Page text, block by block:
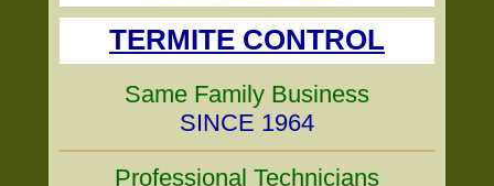
TERMITE CONTROL
Same Family Business
SINCE 1964
Professional Technicians